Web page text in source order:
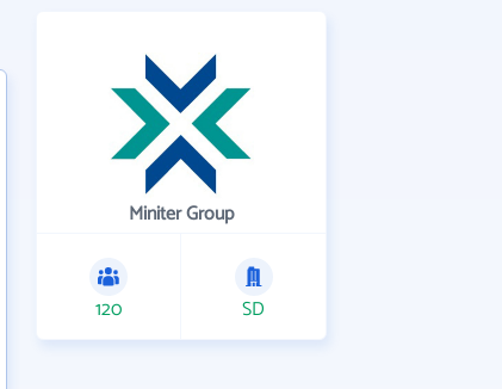
Miniter Group
120 SD